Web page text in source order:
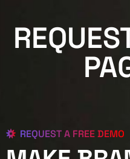
REQUEST A FREE DEMO